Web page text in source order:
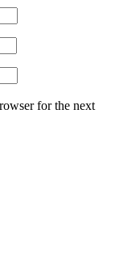
for the next